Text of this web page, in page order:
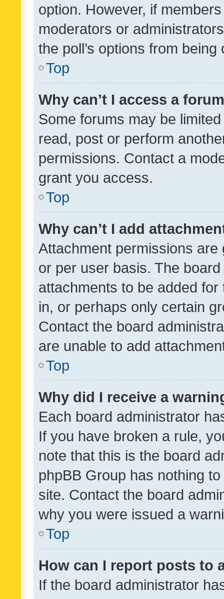
option. However, if
moderators or
the poll’s options from
Top
Why can’t I access a
Some forums may be
read, post or perform
permissions. Contact a
grant you access.
Top
Why can’t I add
Attachment permissions
or per user basis. The
attachments to be added
in, or perhaps only certain
Contact the board
are unable to add
Top
Why did I receive a
Each board administrator
If you have broken a rule,
note that this is the board
phpBB Group has nothing
site. Contact the board
why you were issued a
Top
How can I report posts to
If the board administrator